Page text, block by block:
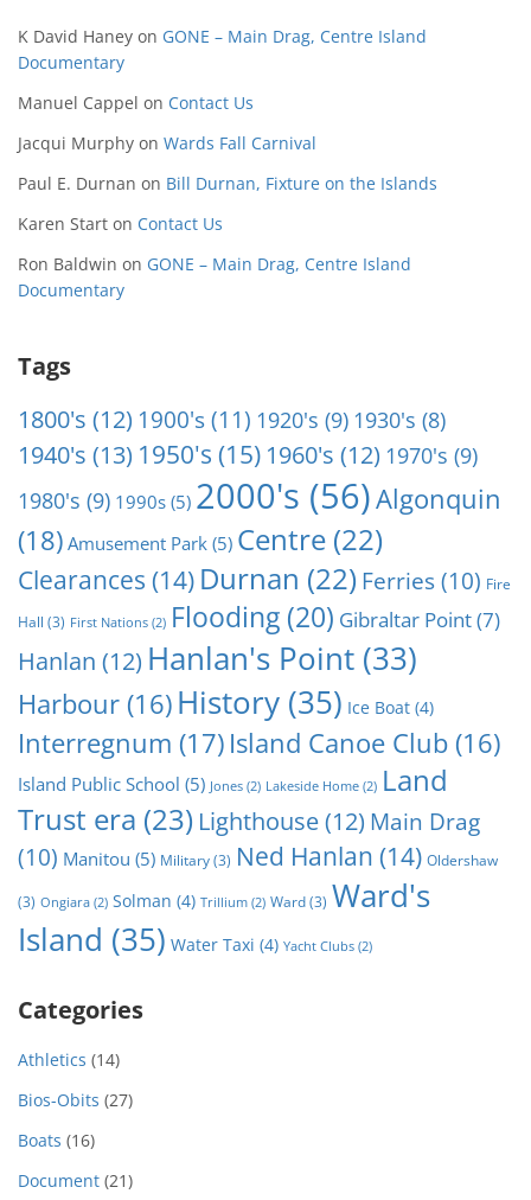
K David Haney on GONE – Main Drag, Centre Island
Documentary
Manuel Cappel on Contact Us
Jacqui Murphy on Wards Fall Carnival
Paul E. Durnan on Bill Durnan, Fixture on the Islands
Karen Start on Contact Us
Ron Baldwin on GONE – Main Drag, Centre Island
Documentary
Tags
1800's (12) 1900's(11) 1920's (9) 1930's (8)
1940's (13) 1950's (15) 1960's (12) 1970's (9)
1980's (9) 1990s (5) 2000's (56)Algonquin
(18) Amusement Park (5) Centre (22)
Clearances (14) Durnan (22) Ferries(10) Fire
Hall (3) First Nations (2) Flooding (20) Gibraltar Point(7)
Hanlan (12) Hanlan's Point (33)
Harbour (16) History (35) Ice Boat (4)
Interregnum (17) Island Canoe Club (16)
Island Public School (5) Jones (2) Lakeside Home (2) Land
Trust era (23) Lighthouse(12) Main Drag
(10) Manitou (5) Military(3) Ned Hanlan (14) Oldershaw
(3) Ongiara (2) Solman (4) Trillium (2) Ward(3) Ward's
Island (35) Water Taxi (4) Yacht Clubs (2)
Categories
Athletics (14)
Bios-Obits (27)
Boats (16)
Document (21)